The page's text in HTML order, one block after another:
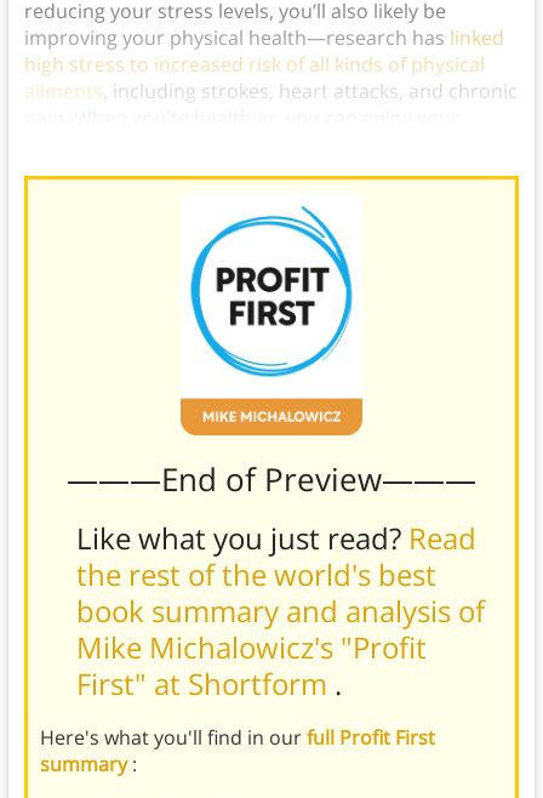
reducing your stress levels, you’ll also likely be
improving your physical health—research has linked
high stress to increased risk of all kinds of physical
ailments, including strokes, heart attacks, and chronic
———End of Preview———
Like what you just read? Read
the rest of the world's best
book summary and analysis of
Mike Michalowicz's "Profit
First" at Shortform .
Here's what you'll find in ourfull Profit First
summary: